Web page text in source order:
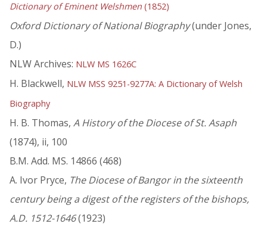
Dictionary of Eminent Welshmen (1852)
Oxford Dictionary of National Biography(under Jones,
D.)
NLW Archives: NLW MS 1626C
H. Blackwell, NLW MSS 9251-9277A: A Dictionary of Welsh
Biography
H. B. Thomas, A History of the Diocese of St. Asaph
(1874), ii, 100
B.M. Add. MS. 14866 (468)
A. Ivor Pryce, The Diocese of Bangor in the sixteenth
century being a digest of the registers of the bishops,
A.D. 1512-1646(1923)